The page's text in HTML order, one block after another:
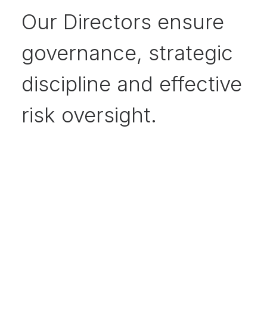
Our Directors ensure
governance, strategic
discipline and effective
risk oversight.